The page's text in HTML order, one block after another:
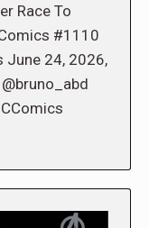
Race To
#1110
June 24, 2026,